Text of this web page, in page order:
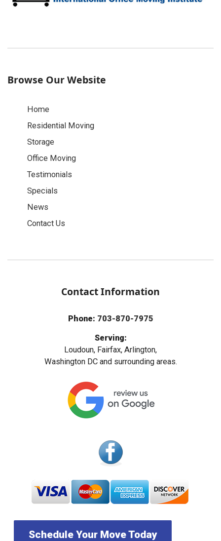
Browse Our Website
Home
Residential Moving
Storage
Office Moving
Testimonials
Specials
News
Contact Us
Contact Information
Phone: 703-870-7975
Serving:
Loudoun, Fairfax, Arlington,
Washington DC and surrounding areas.
Schedule Your Move Today